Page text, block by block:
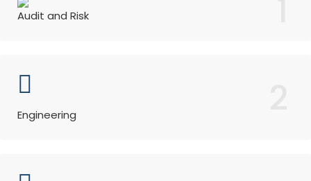
Audit and Risk
Engineering